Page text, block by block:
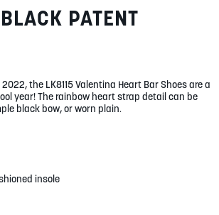
PATENT
the LK8115 Valentina Heart Bar Shoes are a
year! The rainbow heart strap detail can be
black bow, or worn plain.
insole